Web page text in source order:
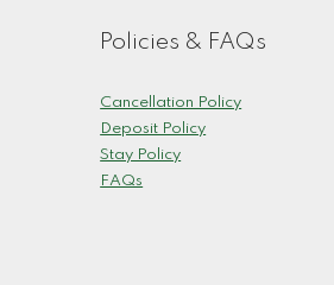
Policies & FAQs
Cancellation Policy
Deposit Policy
Stay Policy
FAQs